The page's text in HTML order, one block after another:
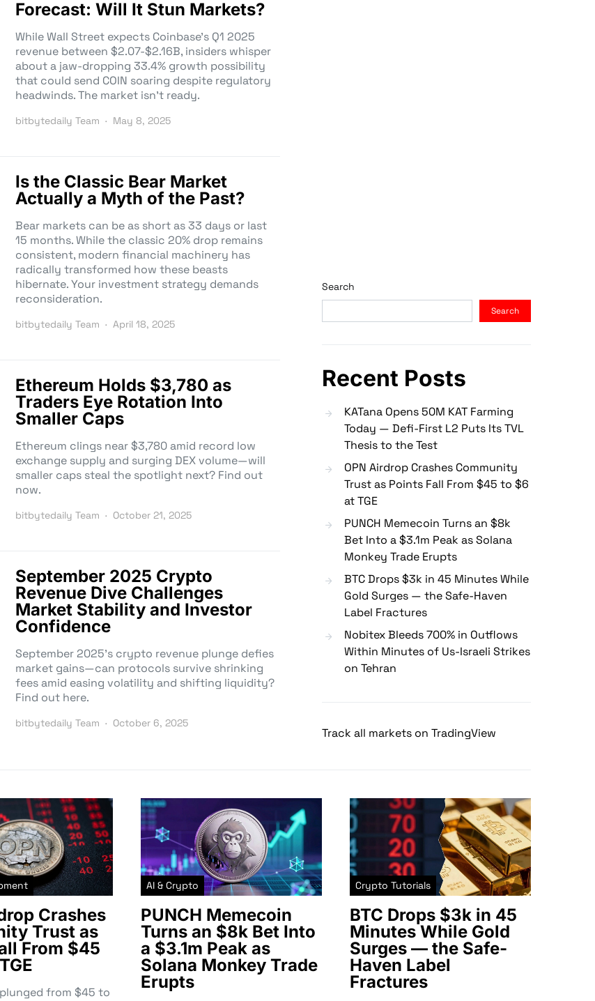
Forecast: Will It Stun Markets?
While Wall Street expects Coinbase’s Q1 2025
revenue between $2.07-$2.16B, insiders whisper
about a jaw-dropping 33.4% growth possibility
that could send COIN soaring despite regulatory
headwinds. The market isn’t ready.
bitbytedaily Team May 8, 2025
Is the Classic Bear Market
Actually a Myth of the Past?
Bear markets can be as short as 33 days or last
15 months. While the classic 20% drop remains
consistent, modern financial machinery has
radically transformed how these beasts
hibernate. Your investment strategy demands
reconsideration.
bitbytedaily Team April 18, 2025
Ethereum Holds $3,780 as
Traders Eye Rotation Into
Smaller Caps
Ethereum clings near $3,780 amid record low
exchange supply and surging DEX volume—will
smaller caps steal the spotlight next? Find out
now.
bitbytedaily Team October 21, 2025
September 2025 Crypto
Revenue Dive Challenges
Market Stability and Investor
Confidence
September 2025’s crypto revenue plunge defies
market gains—can protocols survive shrinking
fees amid easing volatility and shifting liquidity?
Find out here.
bitbytedaily Team October 6, 2025
Search
Search
Recent Posts
KATana Opens 50M KAT Farming
Today — Defi-First L2 Puts Its TVL
Thesis to the Test
OPN Airdrop Crashes Community
Trust as Points Fall From $45 to $6
at TGE
PUNCH Memecoin Turns an $8k
Bet Into a $3.1m Peak as Solana
Monkey Trade Erupts
BTC Drops $3k in 45 Minutes While
Gold Surges — the Safe-Haven
Label Fractures
Nobitex Bleeds 700% in Outflows
Within Minutes of Us-Israeli Strikes
on Tehran
Track all markets on TradingView
Crashes
Trust as
From $45
plunged from $45 to
AI & Crypto
PUNCH Memecoin
Turns an $8k Bet Into
a $3.1m Peak as
Solana Monkey Trade
Erupts
Crypto Tutorials
BTC Drops $3k in 45
Minutes While Gold
Surges — the Safe-
Haven Label
Fractures